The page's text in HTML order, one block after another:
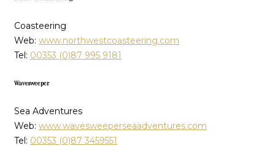
Coasteering
Web: www.northwestcoasteering.com
Tel: 00353 (0)87 995 9181
Wavesweeper
Sea Adventures
Web: www.wavesweeperseaadventures.com
Tel: 00353 (0)87 3459551